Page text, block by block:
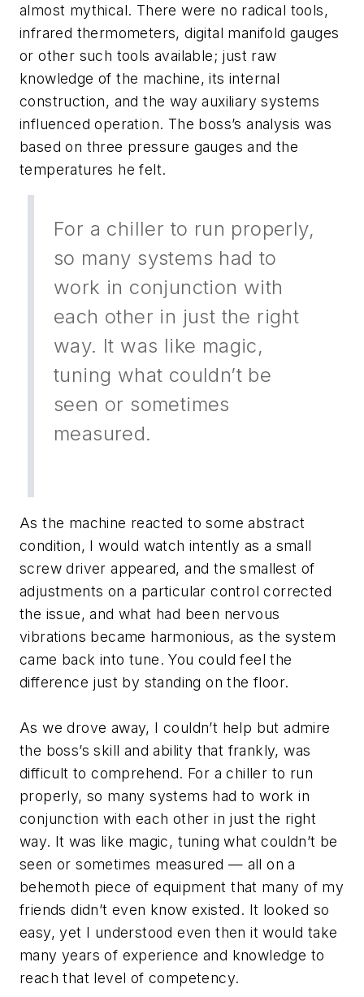
almost mythical. There were no radical tools,
infrared thermometers, digital manifold gauges
or other such tools available; just raw
knowledge of the machine, its internal
construction, and the way auxiliary systems
influenced operation. The boss’s analysis was
based on three pressure gauges and the
temperatures he felt.
For a chiller to run properly,
so many systems had to
work in conjunction with
each other in just the right
way. It was like magic,
tuning what couldn’t be
seen or sometimes
measured.
As the machine reacted to some abstract
condition, I would watch intently as a small
screw driver appeared, and the smallest of
adjustments on a particular control corrected
the issue, and what had been nervous
vibrations became harmonious, as the system
came back into tune. You could feel the
difference just by standing on the floor.
As we drove away, I couldn’t help but admire
the boss’s skill and ability that frankly, was
difficult to comprehend. For a chiller to run
properly, so many systems had to work in
conjunction with each other in just the right
way. It was like magic, tuning what couldn’t be
seen or sometimes measured — all on a
behemoth piece of equipment that many of my
friends didn’t even know existed. It looked so
easy, yet I understood even then it would take
many years of experience and knowledge to
reach that level of competency.